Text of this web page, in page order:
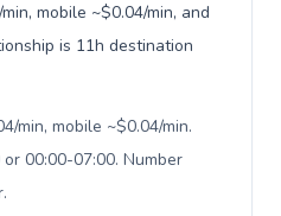
mobile ~$0.04/min, and
is 11h destination
min, mobile ~$0.04/min.
00:00-07:00. Number
.